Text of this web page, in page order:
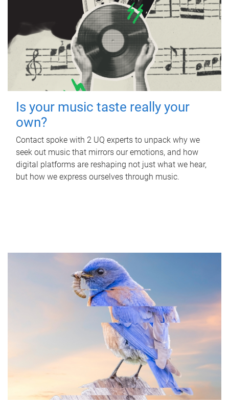
Is your music taste really your
own?
Contact spoke with 2 UQ experts to unpack why we
seek out music that mirrors our emotions, and how
digital platforms are reshaping not just what we hear,
but how we express ourselves through music.